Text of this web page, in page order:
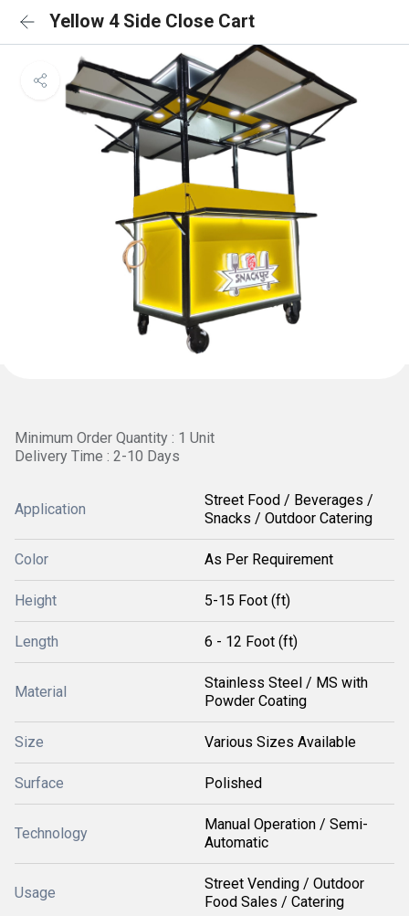
Yellow 4 Side Close Cart
Minimum Order Quantity : 1 Unit
Delivery Time : 2-10 Days
Application
Street Food / Beverages /
Snacks / Outdoor Catering
Color As Per Requirement
Height 5-15 Foot (ft)
Length 6 - 12 Foot (ft)
Material
Stainless Steel / MS with
Powder Coating
Size Various Sizes Available
Surface Polished
Technology
Manual Operation / Semi-
Automatic
Usage
Street Vending / Outdoor
Food Sales / Catering